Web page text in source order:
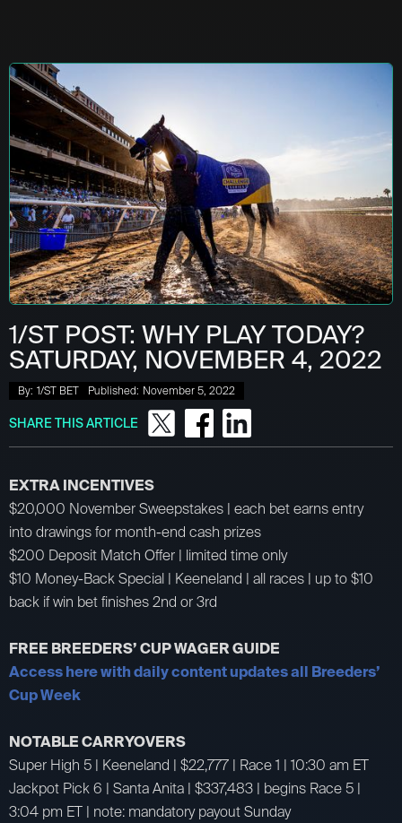
1/ST POST: WHY PLAY TODAY?
SATURDAY, NOVEMBER 4, 2022
By: 1/ST BET Published: November 5, 2022
SHARE THIS ARTICLE
EXTRA INCENTIVES
$20,000 November Sweepstakes | each bet earns entry
into drawings for month-end cash prizes
$200 Deposit Match Offer | limited time only
$10 Money-Back Special | Keeneland | all races | up to $10
back if win bet finishes 2nd or 3rd
FREE BREEDERS’ CUP WAGER GUIDE
Access here with daily content updates all Breeders’
Cup Week
NOTABLE CARRYOVERS
Super High 5 | Keeneland | $22,777 | Race 1 | 10:30 am ET
Jackpot Pick 6 | Santa Anita | $337,483 | begins Race 5 |
3:04 pm ET | note: mandatory payout Sunday